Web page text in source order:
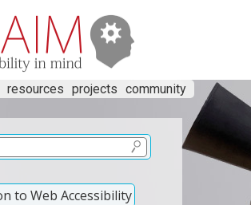
resources projects community
to Web Accessibility